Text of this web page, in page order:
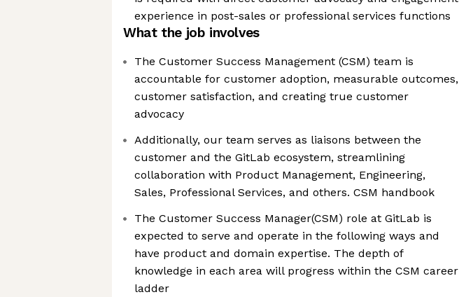
experience in post-sales or professional services functions
What the job involves
The Customer Success Management (CSM) team is
accountable for customer adoption, measurable outcomes,
customer satisfaction, and creating true customer
advocacy
Additionally, our team serves as liaisons between the
customer and the GitLab ecosystem, streamlining
collaboration with Product Management, Engineering,
Sales, Professional Services, and others. CSM handbook
The Customer Success Manager(CSM) role at GitLab is
expected to serve and operate in the following ways and
have product and domain expertise. The depth of
knowledge in each area will progress within the CSM career
ladder